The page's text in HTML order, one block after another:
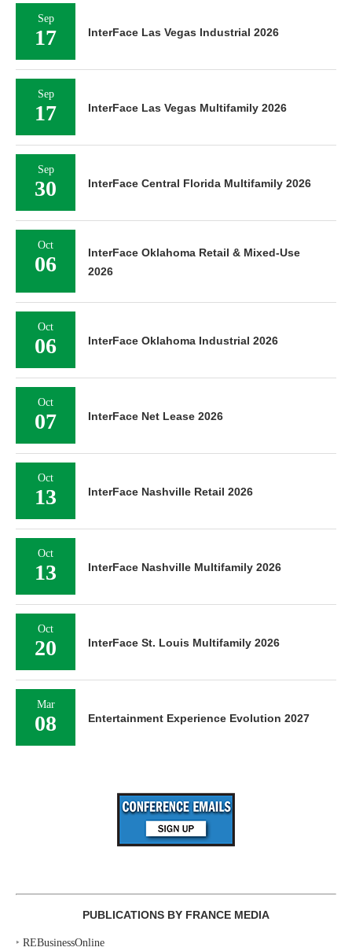
Sep
17 InterFace Las Vegas Industrial 2026
Sep
17 InterFace Las Vegas Multifamily 2026
Sep
30 InterFace Central Florida Multifamily 2026
Oct
06
InterFace Oklahoma Retail & Mixed-Use
2026
Oct
06 InterFace Oklahoma Industrial 2026
Oct
07 InterFace Net Lease 2026
Oct
13 InterFace Nashville Retail 2026
Oct
13 InterFace Nashville Multifamily 2026
Oct
20 InterFace St. Louis Multifamily 2026
Mar
08 Entertainment Experience Evolution 2027
PUBLICATIONS BY FRANCE MEDIA
‣ REBusinessOnline